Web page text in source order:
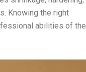
Knowing the right
abilities of the